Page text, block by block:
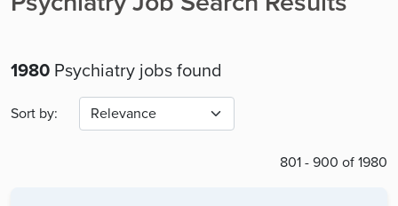
1980 Psychiatry jobs found
Sort by:
801 - 900 of 1980